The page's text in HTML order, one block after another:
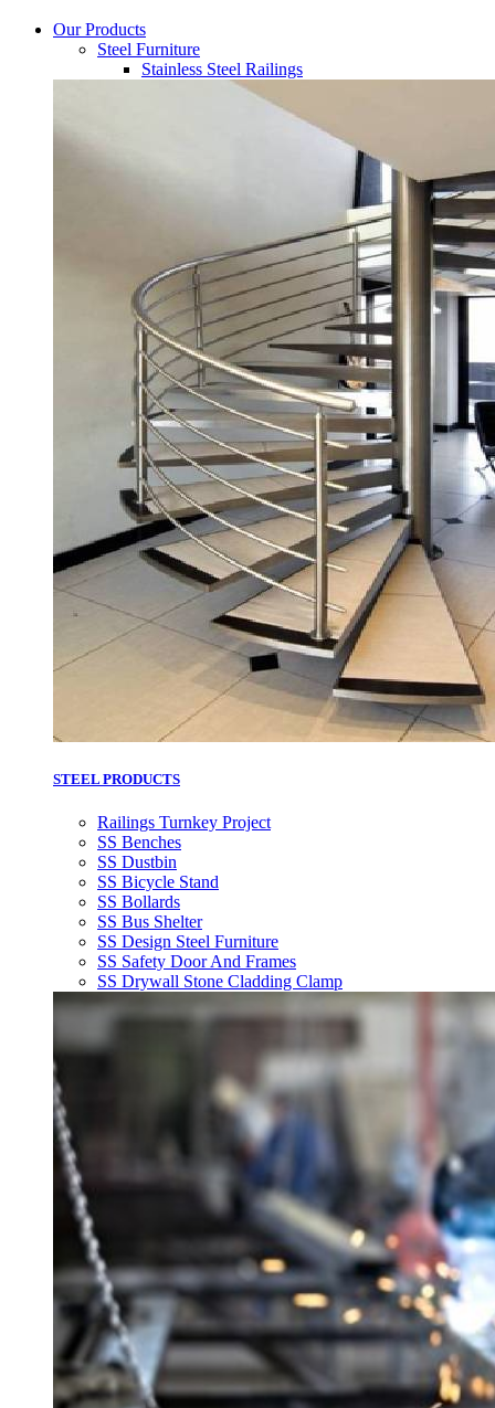
Our Products
Steel Furniture
Stainless Steel Railings
STEEL PRODUCTS
Railings Turnkey Project
SS Benches
SS Dustbin
SS Bicycle Stand
SS Bollards
SS Bus Shelter
SS Design Steel Furniture
SS Safety Door And Frames
SS Drywall Stone Cladding Clamp